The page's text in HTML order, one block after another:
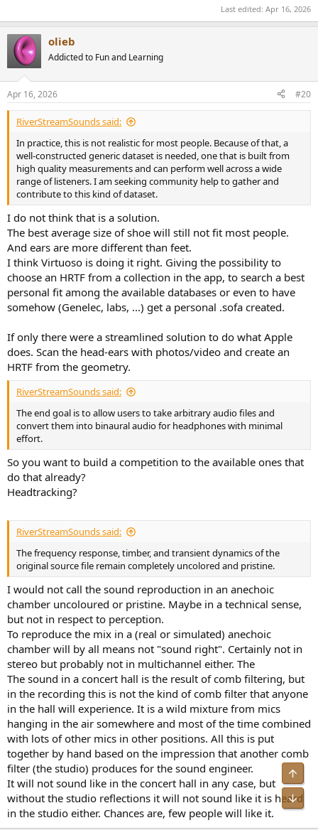
Last edited: Apr 16, 2026
olieb
Addicted to Fun and Learning
Apr 16, 2026 #20
RiverStreamSounds said:
In practice, this is not realistic for most people. Because of that, a
well-constructed generic dataset is needed, one that is built from
high quality measurements and can perform well across a wide
range of listeners. I am seeking community help to gather and
contribute to this kind of dataset.
I do not think that is a solution.
The best average size of shoe will still not fit most people.
And ears are more different than feet.
I think Virtuoso is doing it right. Giving the possibility to
choose an HRTF from a collection in the app, to search a best
personal fit among the available databases or even to have
somehow (Genelec, labs, ...) get a personal .sofa created.
If only there were a streamlined solution to do what Apple
does. Scan the head-ears with photos/video and create an
HRTF from the geometry.
RiverStreamSounds said:
The end goal is to allow users to take arbitrary audio files and
convert them into binaural audio for headphones with minimal
effort.
So you want to build a competition to the available ones that
do that already?
Headtracking?
RiverStreamSounds said:
The frequency response, timber, and transient dynamics of the
original source file remain completely uncolored and pristine.
I would not call the sound reproduction in an anechoic
chamber uncoloured or pristine. Maybe in a technical sense,
but not in respect to perception.
To reproduce the mix in a (real or simulated) anechoic
chamber will by all means not "sound right". Certainly not in
stereo but probably not in multichannel either. The
The sound in a concert hall is the result of comb filtering, but
in the recording this is not the kind of comb filter that anyone
in the hall will experience. It is a wild mixture from mics
hanging in the air somewhere and most of the time combined
with lots of other mics in other positions. All this is put
together by hand based on the impression that another comb
filter (the studio) produces for the sound engineer.
It will not sound like in the concert hall in any case, but
without the studio reflections it will not sound like it is heard
in the studio either. Chances are, few people will like it.